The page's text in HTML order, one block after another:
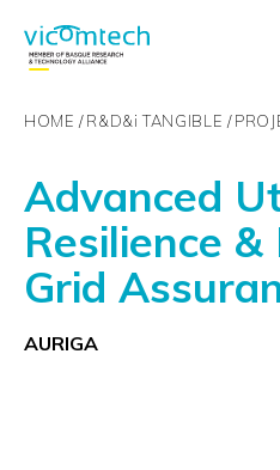
HOME R&D&i TANGIBLE
Advanced
Resilience
Grid
AURIGA